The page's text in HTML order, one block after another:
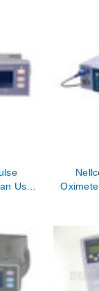
Use